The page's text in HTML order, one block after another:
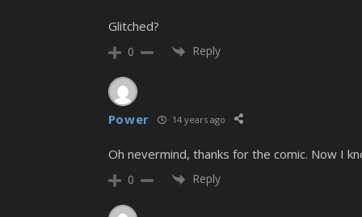
Glitched?
0 Reply
Power 14 years ago
Oh nevermind, thanks for the comic. Now I
0 Reply